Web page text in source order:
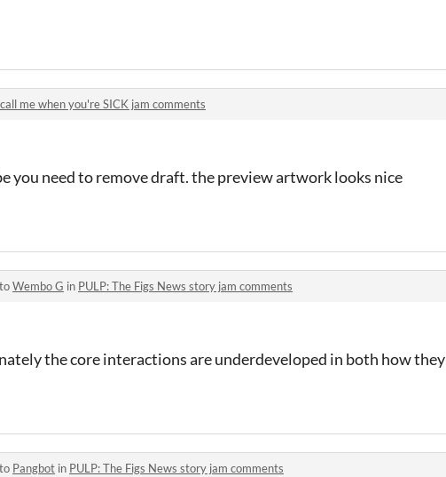
call me when you're SICK jam comments
you need to remove draft. the preview artwork looks nice
Wembo G in PULP: The Figs News story jam comments
the core interactions are underdeveloped in both how they
Pangbot in PULP: The Figs News story jam comments